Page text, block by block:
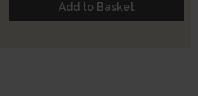
Add to Basket